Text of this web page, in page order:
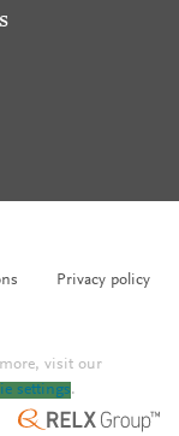
Privacy policy
visit our
settings.